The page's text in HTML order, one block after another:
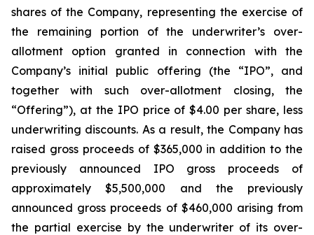
shares of the Company, representing the exercise of
the remaining portion of the underwriter’s over-
allotment option granted in connection with the
Company’s initial public offering (the “IPO”, and
together with such over-allotment closing, the
“Offering”), at the IPO price of $4.00 per share, less
underwriting discounts. As a result, the Company has
raised gross proceeds of $365,000 in addition to the
previously announced IPO gross proceeds of
approximately $5,500,000 and the previously
announced gross proceeds of $460,000 arising from
the partial exercise by the underwriter of its over-